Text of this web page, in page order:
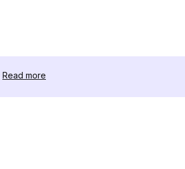
Read more